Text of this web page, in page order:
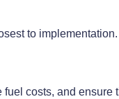
to
costs, and